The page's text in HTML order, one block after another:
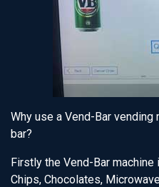
Why use a Vend-Bar vending
bar?
Firstly the Vend-Bar
Chips, Chocolates,